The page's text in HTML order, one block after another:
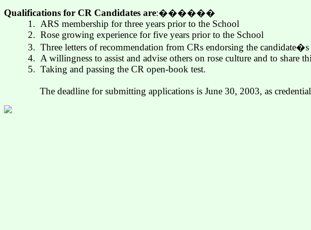
Qualifications for CR Candidates are:������
1. ARS membership for three years prior to the School
2. Rose growing experience for five years prior to the School
3. Three letters of recommendation from CRs endorsing the
4. A willingness to assist and advise others on rose culture and to share
5. Taking and passing the CR open-book test.
The deadline for submitting applications is June 30, 2003, as